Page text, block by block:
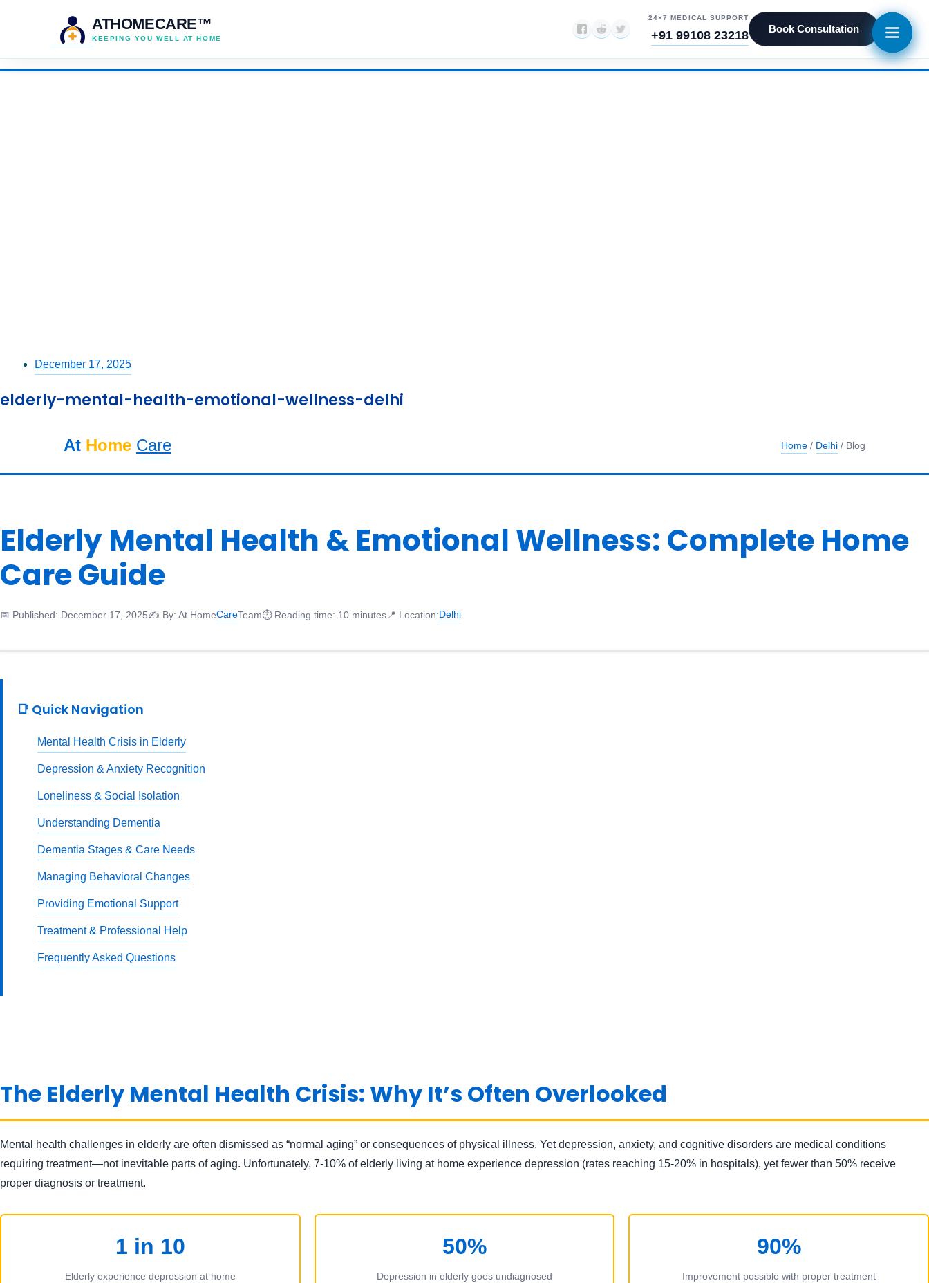
ATHOMECARE™
KEEPING YOU WELL AT HOME
24×7 MEDICAL SUPPORT
+91 99108 23218 Book Consultation
December 17, 2025
elderly-mental-health-emotional-wellness-delhi
At Home Care Home / Delhi / Blog
Elderly Mental Health & Emotional Wellness: Complete Home
Care Guide
📅 Published: December 17, 2025✍️ By: At HomeCareTeam⏱️ Reading time: 10 minutes📍 Location:Delhi
📑 Quick Navigation
Mental Health Crisis in Elderly
Depression & Anxiety Recognition
Loneliness & Social Isolation
Understanding Dementia
Dementia Stages & Care Needs
Managing Behavioral Changes
Providing Emotional Support
Treatment & Professional Help
Frequently Asked Questions
The Elderly Mental Health Crisis: Why It’s Often Overlooked
Mental health challenges in elderly are often dismissed as “normal aging” or consequences of physical illness. Yet depression, anxiety, and cognitive disorders are medical conditions
requiring treatment—not inevitable parts of aging. Unfortunately, 7-10% of elderly living at home experience depression (rates reaching 15-20% in hospitals), yet fewer than 50% receive
proper diagnosis or treatment.
1 in 10
Elderly experience depression at home
50%
Depression in elderly goes undiagnosed
90%
Improvement possible with proper treatment